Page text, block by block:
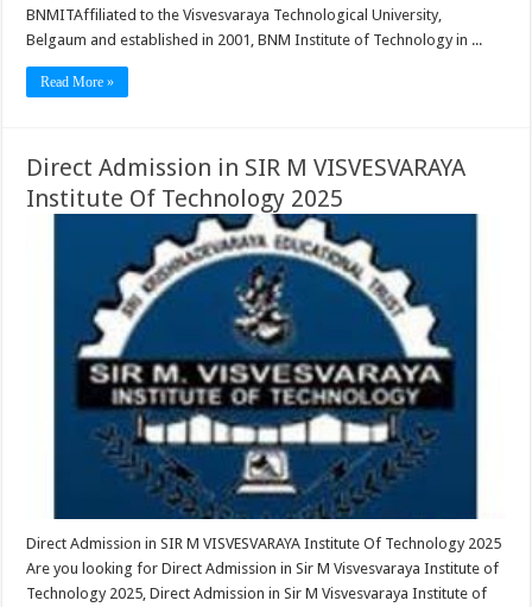
BNMITAffiliated to the Visvesvaraya Technological University,
Belgaum and established in 2001, BNM Institute of Technology in ...
Read More »
Direct Admission in SIR M VISVESVARAYA
Institute Of Technology 2025
Direct Admission in SIR M VISVESVARAYA Institute Of Technology 2025
Are you looking for Direct Admission in Sir M Visvesvaraya Institute of
Technology 2025, Direct Admission in Sir M Visvesvaraya Institute of